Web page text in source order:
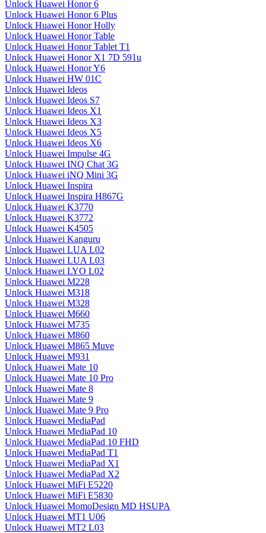
Unlock Huawei Honor 6
Unlock Huawei Honor 6 Plus
Unlock Huawei Honor Holly
Unlock Huawei Honor Table
Unlock Huawei Honor Tablet T1
Unlock Huawei Honor X1 7D 591u
Unlock Huawei Honor Y6
Unlock Huawei HW 01C
Unlock Huawei Ideos
Unlock Huawei Ideos S7
Unlock Huawei Ideos X1
Unlock Huawei Ideos X3
Unlock Huawei Ideos X5
Unlock Huawei Ideos X6
Unlock Huawei Impulse 4G
Unlock Huawei INQ Chat 3G
Unlock Huawei iNQ Mini 3G
Unlock Huawei Inspira
Unlock Huawei Inspira H867G
Unlock Huawei K3770
Unlock Huawei K3772
Unlock Huawei K4505
Unlock Huawei Kanguru
Unlock Huawei LUA L02
Unlock Huawei LUA L03
Unlock Huawei LYO L02
Unlock Huawei M228
Unlock Huawei M318
Unlock Huawei M328
Unlock Huawei M660
Unlock Huawei M735
Unlock Huawei M860
Unlock Huawei M865 Muve
Unlock Huawei M931
Unlock Huawei Mate 10
Unlock Huawei Mate 10 Pro
Unlock Huawei Mate 8
Unlock Huawei Mate 9
Unlock Huawei Mate 9 Pro
Unlock Huawei MediaPad
Unlock Huawei MediaPad 10
Unlock Huawei MediaPad 10 FHD
Unlock Huawei MediaPad T1
Unlock Huawei MediaPad X1
Unlock Huawei MediaPad X2
Unlock Huawei MiFi E5220
Unlock Huawei MiFi E5830
Unlock Huawei MomoDesign MD HSUPA
Unlock Huawei MT1 U06
Unlock Huawei MT2 L03